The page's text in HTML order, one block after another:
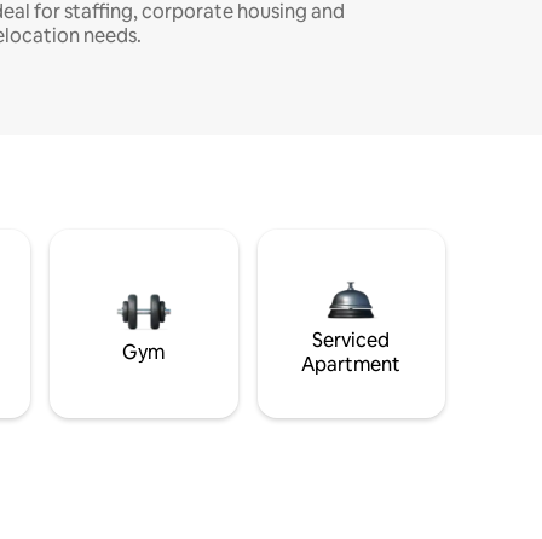
for staffing, corporate housing and
needs.
Gym
Serviced
Apartment